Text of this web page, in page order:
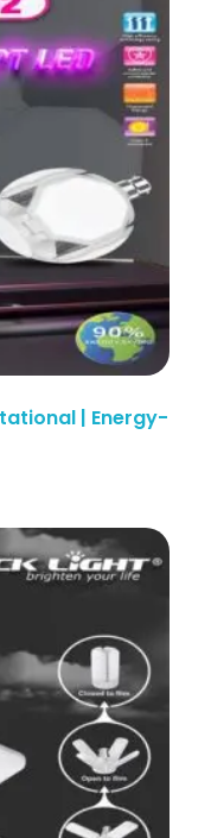
| Energy-